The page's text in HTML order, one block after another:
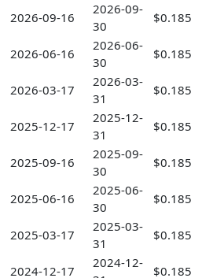
2026-09-16
2026-09-
30
$0.185
2026-06-16
2026-06-
30
$0.185
2026-03-17
2026-03-
31
$0.185
2025-12-17
2025-12-
31
$0.185
2025-09-16
2025-09-
30
$0.185
2025-06-16
2025-06-
30
$0.185
2025-03-17
2025-03-
31
$0.185
2024-12-17
2024-12-
$0.185